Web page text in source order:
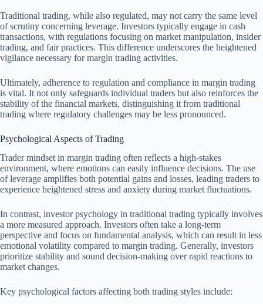
Traditional trading, while also regulated, may not carry the same level
of scrutiny concerning leverage. Investors typically engage in cash
transactions, with regulations focusing on market manipulation, insider
trading, and fair practices. This difference underscores the heightened
vigilance necessary for margin trading activities.
Ultimately, adherence to regulation and compliance in margin trading
is vital. It not only safeguards individual traders but also reinforces the
stability of the financial markets, distinguishing it from traditional
trading where regulatory challenges may be less pronounced.
Psychological Aspects of Trading
Trader mindset in margin trading often reflects a high-stakes
environment, where emotions can easily influence decisions. The use
of leverage amplifies both potential gains and losses, leading traders to
experience heightened stress and anxiety during market fluctuations.
In contrast, investor psychology in traditional trading typically involves
a more measured approach. Investors often take a long-term
perspective and focus on fundamental analysis, which can result in less
emotional volatility compared to margin trading. Generally, investors
prioritize stability and sound decision-making over rapid reactions to
market changes.
Key psychological factors affecting both trading styles include: